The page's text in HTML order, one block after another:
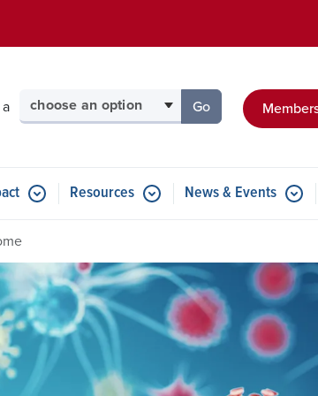
your audience
Go
to the page for
Resources News & Events